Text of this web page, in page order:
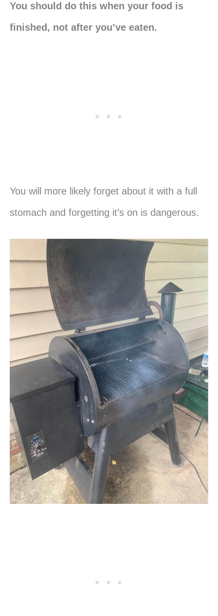
You should do this when your food is
finished, not after you’ve eaten.
You will more likely forget about it with a full
stomach and forgetting it’s on is dangerous.